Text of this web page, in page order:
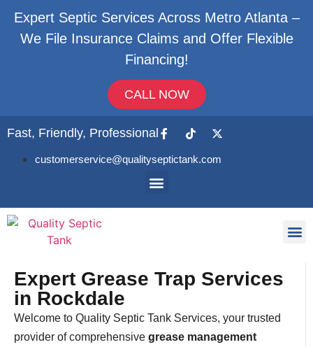
Expert Septic Services Across Metro Atlanta –
We File Insurance Claims and Offer Flexible
Financing!
CALL NOW
Fast, Friendly, Professional
customerservice@qualityseptictank.com
Expert Grease Trap Services
in Rockdale
Welcome to Quality Septic Tank Services, your trusted
provider of comprehensive grease management